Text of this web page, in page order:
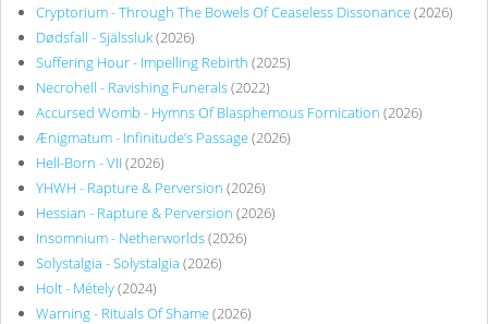
Cryptorium - Through The Bowels Of Ceaseless Dissonance(2026)
Dødsfall - Själssluk(2026)
Suffering Hour - Impelling Rebirth (2025)
Necrohell - Ravishing Funerals(2022)
Accursed Womb - Hymns Of Blasphemous Fornication (2026)
Ænigmatum - Infinitude’s Passage(2026)
Hell-Born - VII (2026)
YHWH - Rapture & Perversion (2026)
Hessian - Rapture & Perversion (2026)
Insomnium - Netherworlds(2026)
Solystalgia - Solystalgia (2026)
Holt - Métely(2024)
Warning - Rituals Of Shame(2026)